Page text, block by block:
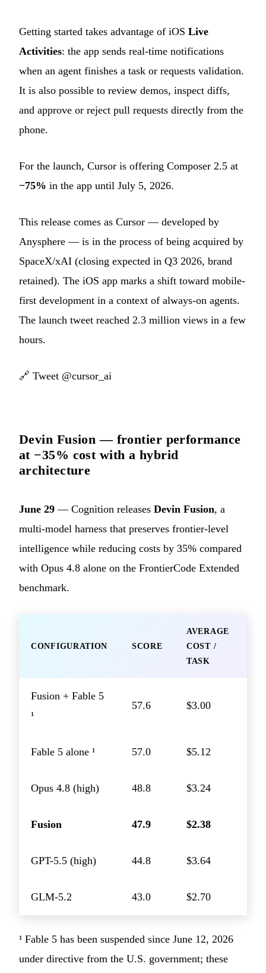
Getting started takes advantage of iOS Live
Activities: the app sends real-time notifications
when an agent finishes a task or requests validation.
It is also possible to review demos, inspect diffs,
and approve or reject pull requests directly from the
phone.
For the launch, Cursor is offering Composer 2.5 at
−75% in the app until July 5, 2026.
This release comes as Cursor — developed by
Anysphere — is in the process of being acquired by
SpaceX/xAI (closing expected in Q3 2026, brand
retained). The iOS app marks a shift toward mobile-
first development in a context of always-on agents.
The launch tweet reached 2.3 million views in a few
hours.
🔗 Tweet @cursor_ai
Devin Fusion — frontier performance
at −35% cost with a hybrid
architecture
June 29 — Cognition releases Devin Fusion, a
multi-model harness that preserves frontier-level
intelligence while reducing costs by 35% compared
with Opus 4.8 alone on the FrontierCode Extended
benchmark.
CONFIGURATION SCORE
AVERAGE
COST /
TASK
Fusion + Fable 5
¹
57.6 $3.00
Fable 5 alone ¹ 57.0 $5.12
Opus 4.8 (high) 48.8 $3.24
Fusion 47.9 $2.38
GPT-5.5 (high) 44.8 $3.64
GLM-5.2 43.0 $2.70
¹ Fable 5 has been suspended since June 12, 2026
under directive from the U.S. government; these